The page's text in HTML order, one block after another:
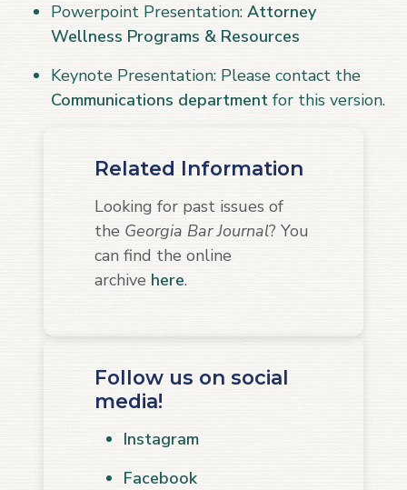
Powerpoint Presentation: Attorney
Wellness Programs & Resources
Keynote Presentation: Please contact the
Communications department for this version.
Related Information
Looking for past issues of
the Georgia Bar Journal? You
can find the online
archive here.
Follow us on social
media!
Instagram
Facebook